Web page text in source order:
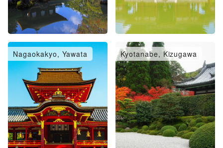
Nagaokakyo, Yawata Kyotanabe, Kizugawa